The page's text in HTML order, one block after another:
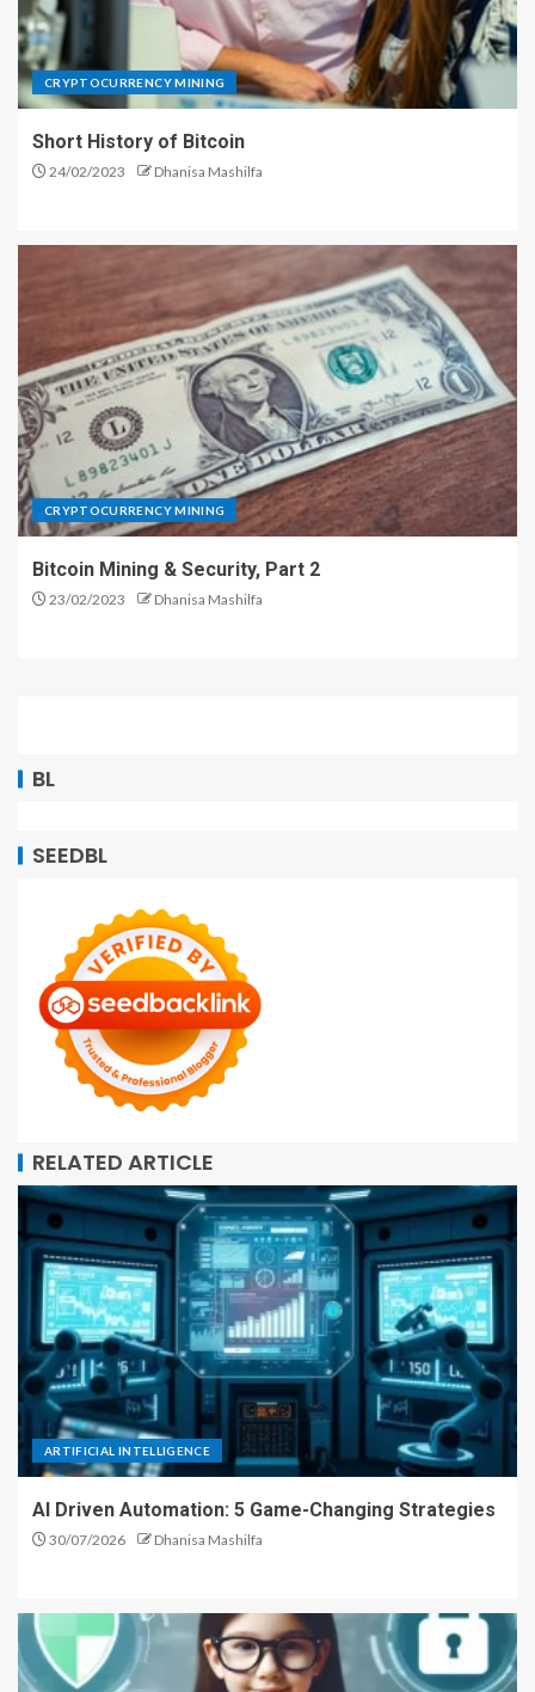
CRYPTOCURRENCY MINING
Short History of Bitcoin
24/02/2023 Dhanisa Mashilfa
CRYPTOCURRENCY MINING
Bitcoin Mining & Security, Part 2
23/02/2023 Dhanisa Mashilfa
BL
SEEDBL
RELATED ARTICLE
ARTIFICIAL INTELLIGENCE
AI Driven Automation: 5 Game-Changing Strategies
30/07/2026 Dhanisa Mashilfa